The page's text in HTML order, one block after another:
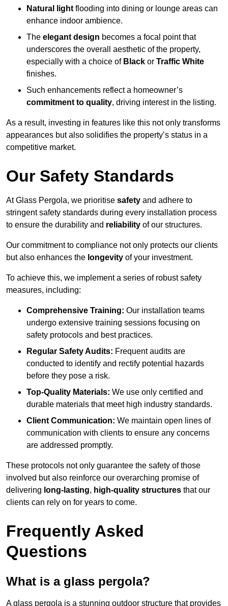
Natural light flooding into dining or lounge areas can
enhance indoor ambience.
The elegant design becomes a focal point that
underscores the overall aesthetic of the property,
especially with a choice of Black or Traffic White
finishes.
Such enhancements reflect a homeowner’s
commitment to quality, driving interest in the listing.
As a result, investing in features like this not only transforms
appearances but also solidifies the property’s status in a
competitive market.
Our Safety Standards
At Glass Pergola, we prioritise safety and adhere to
stringent safety standards during every installation process
to ensure the durability and reliability of our structures.
Our commitment to compliance not only protects our clients
but also enhances the longevity of your investment.
To achieve this, we implement a series of robust safety
measures, including:
Comprehensive Training: Our installation teams
undergo extensive training sessions focusing on
safety protocols and best practices.
Regular Safety Audits: Frequent audits are
conducted to identify and rectify potential hazards
before they pose a risk.
Top-Quality Materials: We use only certified and
durable materials that meet high industry standards.
Client Communication: We maintain open lines of
communication with clients to ensure any concerns
are addressed promptly.
These protocols not only guarantee the safety of those
involved but also reinforce our overarching promise of
delivering long-lasting, high-quality structures that our
clients can rely on for years to come.
Frequently Asked
Questions
What is a glass pergola?
A glass pergola is a stunning outdoor structure that provides